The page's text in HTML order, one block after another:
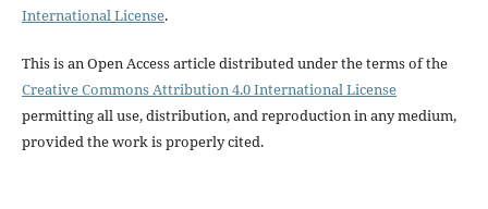
International License.
This is an Open Access article distributed under the terms of the
Creative Commons Attribution 4.0 International License
permitting all use, distribution, and reproduction in any medium,
provided the work is properly cited.